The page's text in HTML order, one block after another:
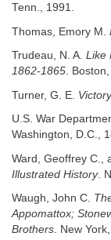
Tenn., 1991.
Thomas, Emory M.
Trudeau, N. A. Like
1862-1865.
Turner, G. E.
U.S. War
Washington, D.C.,
Ward, Geoffrey C.,
Illustrated History.
Waugh, John C.
Appomattox;
Brothers. New